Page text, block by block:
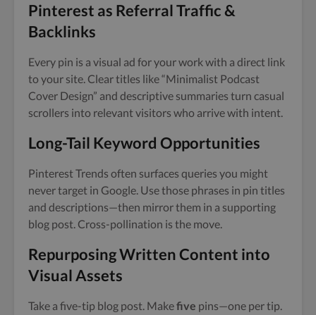
Pinterest as Referral Traffic &
Backlinks
Every pin is a visual ad for your work with a direct link
to your site. Clear titles like “Minimalist Podcast
Cover Design” and descriptive summaries turn casual
scrollers into relevant visitors who arrive with intent.
Long-Tail Keyword Opportunities
Pinterest Trends often surfaces queries you might
never target in Google. Use those phrases in pin titles
and descriptions—then mirror them in a supporting
blog post. Cross-pollination is the move.
Repurposing Written Content into
Visual Assets
Take a five-tip blog post. Makefive pins—one per tip.